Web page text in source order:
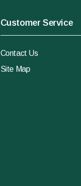
Customer Service
Contact Us
Site Map